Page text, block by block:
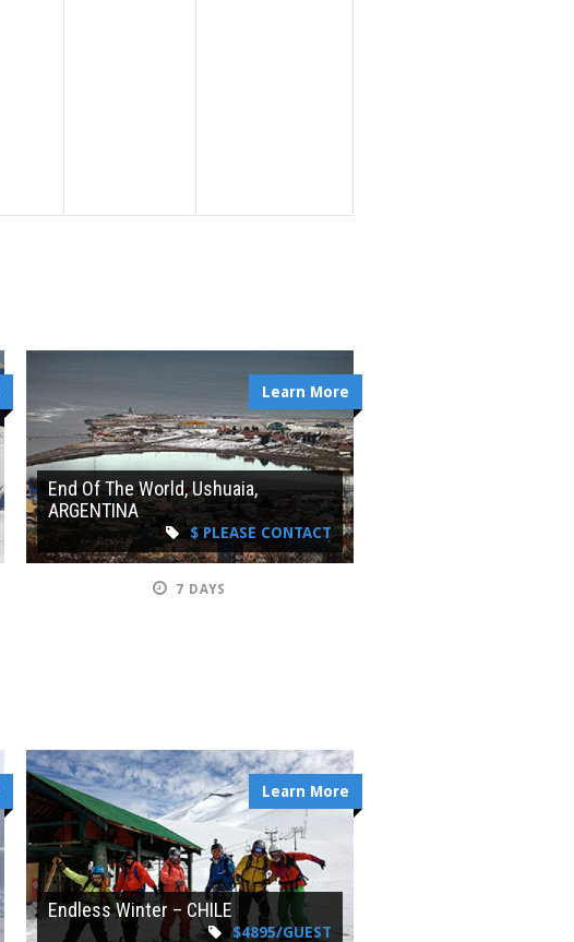
Learn More
End Of The World, Ushuaia,
ARGENTINA
$ PLEASE CONTACT
7 DAYS
Learn More
Endless Winter – CHILE
$4895/GUEST